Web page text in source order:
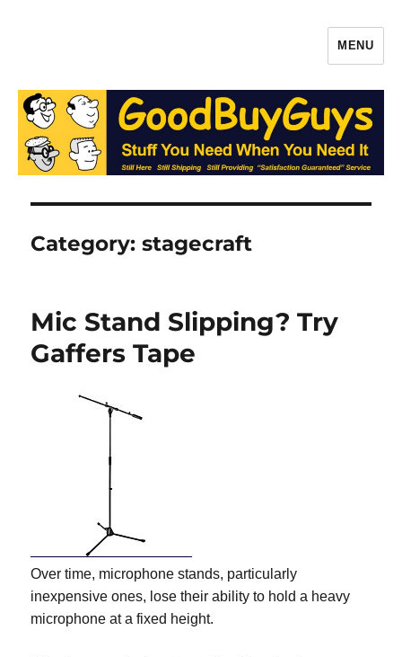
Gaffers Tape, Batteries & More –
Production Supplies From
GoodBuyGuys.com
MENU
Category:stagecraft
Mic Stand Slipping? Try
Gaffers Tape
Over time, microphone stands, particularly
inexpensive ones, lose their ability to hold a heavy
microphone at a fixed height.